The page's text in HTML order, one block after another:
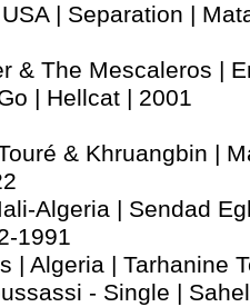
| Separation |
& The Mescaleros |
| Hellcat | 2001
& Khruangbin |
Algeria | Sendad
1991
| Algeria | Tarhanine
- Single |